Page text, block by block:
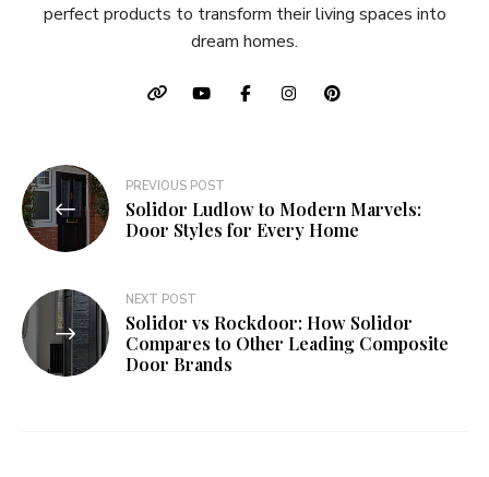
perfect products to transform their living spaces into
dream homes.
Post
navigation
PREVIOUS POST
Solidor Ludlow to Modern Marvels:
Door Styles for Every Home
NEXT POST
Solidor vs Rockdoor: How Solidor
Compares to Other Leading Composite
Door Brands